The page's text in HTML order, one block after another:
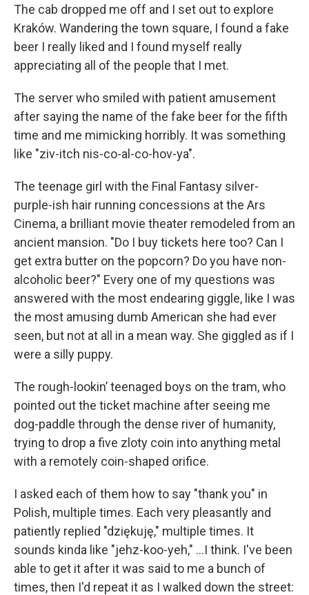
The cab dropped me off and I set out to explore
Kraków. Wandering the town square, I found a fake
beer I really liked and I found myself really
appreciating all of the people that I met.
The server who smiled with patient amusement
after saying the name of the fake beer for the fifth
time and me mimicking horribly. It was something
like "ziv-itch nis-co-al-co-hov-ya".
The teenage girl with the Final Fantasy silver-
purple-ish hair running concessions at the Ars
Cinema, a brilliant movie theater remodeled from an
ancient mansion. "Do I buy tickets here too? Can I
get extra butter on the popcorn? Do you have non-
alcoholic beer?" Every one of my questions was
answered with the most endearing giggle, like I was
the most amusing dumb American she had ever
seen, but not at all in a mean way. She giggled as if I
were a silly puppy.
The rough-lookin’ teenaged boys on the tram, who
pointed out the ticket machine after seeing me
dog-paddle through the dense river of humanity,
trying to drop a five zloty coin into anything metal
with a remotely coin-shaped orifice.
I asked each of them how to say "thank you" in
Polish, multiple times. Each very pleasantly and
patiently replied "dziękuję," multiple times. It
sounds kinda like "jehz-koo-yeh," ...I think. I've been
able to get it after it was said to me a bunch of
times, then I'd repeat it as I walked down the street: